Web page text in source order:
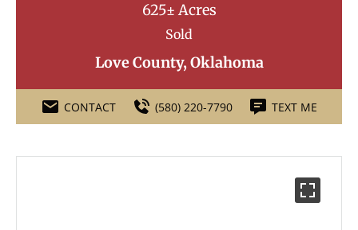
625± Acres
Sold
Love County, Oklahoma
CONTACT (580) 220-7790 TEXT ME